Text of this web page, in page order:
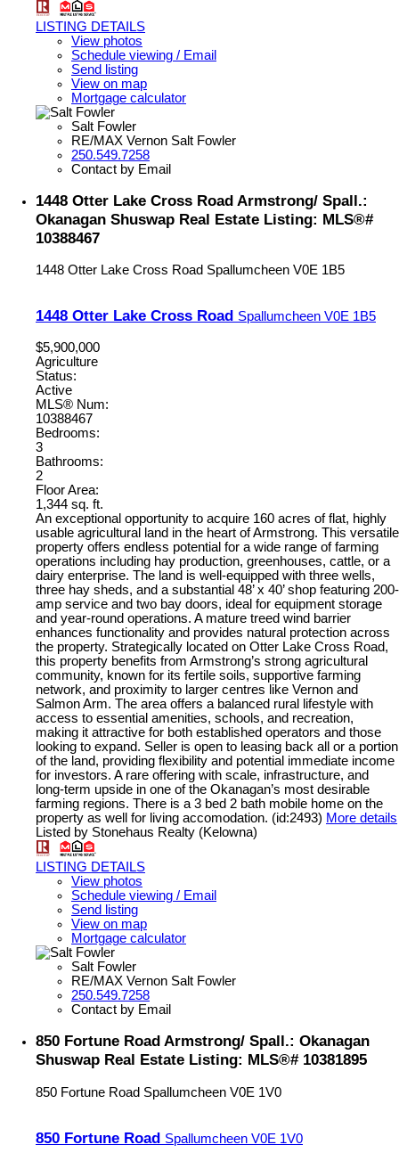
LISTING DETAILS
View photos
Schedule viewing / Email
Send listing
View on map
Mortgage calculator
Salt Fowler
RE/MAX Vernon Salt Fowler
250.549.7258
Contact by Email
1448 Otter Lake Cross Road Armstrong/ Spall.:
Okanagan Shuswap Real Estate Listing: MLS®#
10388467
1448 Otter Lake Cross Road Spallumcheen V0E 1B5
1448 Otter Lake Cross Road Spallumcheen V0E 1B5
$5,900,000
Agriculture
Status:
Active
MLS® Num:
10388467
Bedrooms:
3
Bathrooms:
2
Floor Area:
1,344 sq. ft.
An exceptional opportunity to acquire 160 acres of flat, highly
usable agricultural land in the heart of Armstrong. This versatile
property offers endless potential for a wide range of farming
operations including hay production, greenhouses, cattle, or a
dairy enterprise. The land is well-equipped with three wells,
three hay sheds, and a substantial 48’ x 40’ shop featuring 200-
amp service and two bay doors, ideal for equipment storage
and year-round operations. A mature treed wind barrier
enhances functionality and provides natural protection across
the property. Strategically located on Otter Lake Cross Road,
this property benefits from Armstrong’s strong agricultural
community, known for its fertile soils, supportive farming
network, and proximity to larger centres like Vernon and
Salmon Arm. The area offers a balanced rural lifestyle with
access to essential amenities, schools, and recreation,
making it attractive for both established operators and those
looking to expand. Seller is open to leasing back all or a portion
of the land, providing flexibility and potential immediate income
for investors. A rare offering with scale, infrastructure, and
long-term upside in one of the Okanagan’s most desirable
farming regions. There is a 3 bed 2 bath mobile home on the
property as well for living accomodation. (id:2493) More details
Listed by Stonehaus Realty (Kelowna)
LISTING DETAILS
View photos
Schedule viewing / Email
Send listing
View on map
Mortgage calculator
Salt Fowler
RE/MAX Vernon Salt Fowler
250.549.7258
Contact by Email
850 Fortune Road Armstrong/ Spall.: Okanagan
Shuswap Real Estate Listing: MLS®# 10381895
850 Fortune Road Spallumcheen V0E 1V0
850 Fortune Road Spallumcheen V0E 1V0